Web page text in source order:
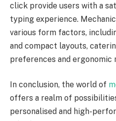
click provide users with a
typing experience.
various form factors,
and compact layouts,
preferences and ergonomic
In conclusion, the world of
offers a realm of
personalised and high-